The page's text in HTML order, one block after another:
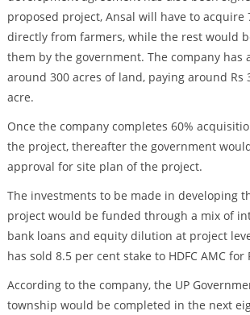
proposed project, Ansal will have to acquire
directly from farmers, while the rest would
them by the government. The company has
around 300 acres of land, paying around Rs
acre.
Once the company completes 60%
the project, thereafter the government
approval for site plan of the project.
The investments to be made in developing
project would be funded through a mix of
bank loans and equity dilution at project
has sold 8.5 per cent stake to HDFC AMC for
According to the company, the UP
township would be completed in the next